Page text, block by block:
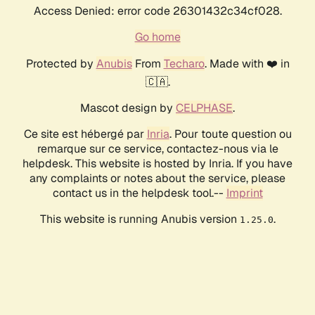
Access Denied: error code 26301432c34cf028.
Go home
Protected by AnubisFrom Techaro. Made with ❤️ in
🇨🇦.
Mascot design by CELPHASE.
Ce site est hébergé par Inria. Pour toute question ou
remarque sur ce service, contactez-nous via le
helpdesk. This website is hosted by Inria. If you have
any complaints or notes about the service, please
contact us in the helpdesk tool.-- Imprint
This website is running Anubis version 1.25.0.